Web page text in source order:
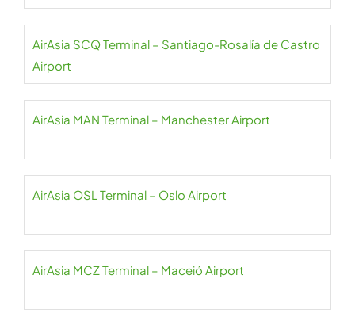
AirAsia SCQ Terminal – Santiago-Rosalía de Castro
Airport
AirAsia MAN Terminal – Manchester Airport
AirAsia OSL Terminal – Oslo Airport
AirAsia MCZ Terminal – Maceió Airport